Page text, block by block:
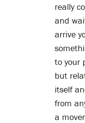
really
and
arrive
to your
but
itself
from
a